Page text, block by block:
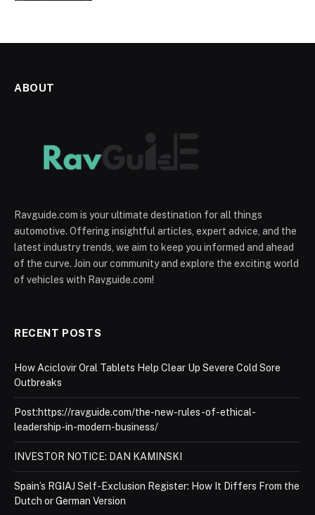
ABOUT
Ravguide.com is your ultimate destination for all things
automotive. Offering insightful articles, expert advice, and the
latest industry trends, we aim to keep you informed and ahead
of the curve. Join our community and explore the exciting world
of vehicles with Ravguide.com!
RECENT POSTS
How Aciclovir Oral Tablets Help Clear Up Severe Cold Sore
Outbreaks
Post:https://ravguide.com/the-new-rules-of-ethical-
leadership-in-modern-business/
INVESTOR NOTICE: DAN KAMINSKI
Spain’s RGIAJ Self-Exclusion Register: How It Differs From the
Dutch or German Version